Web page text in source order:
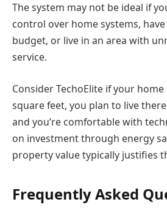
The system may not be ideal if
control over home systems,
budget, or live in an area with
service.
Consider TechoElite if your
square feet, you plan to live
and you’re comfortable with
on investment through energy
property value typically justifies
Frequently Asked